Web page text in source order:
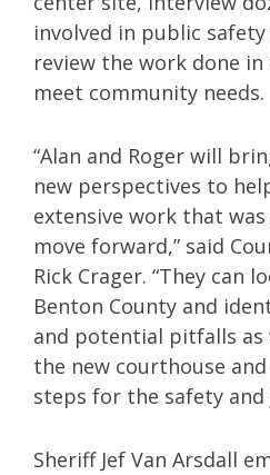
involved in public
review the work done
meet community needs.
“Alan and Roger will
new perspectives to
extensive work that
move forward,” said
Rick Crager. “They can
Benton County and
and potential pitfalls
the new courthouse
steps for the safety and
Sheriff Jef Van Arsdall